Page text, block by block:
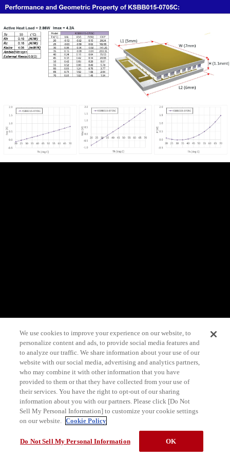
We use cookies to improve your experience on our website, to
personalize content and ads, to provide social media features and
to analyze our traffic. We share information about your use of our
website with our social media, advertising and analytics partners,
who may combine it with other information that you have
provided to them or that they have collected from your use of
their services. You have the right to opt-out of our sharing
information about you with our partners. Please click [Do Not
Sell My Personal Information] to customize your cookie settings
on our website. Cookie Policy
Do Not Sell My Personal Information OK